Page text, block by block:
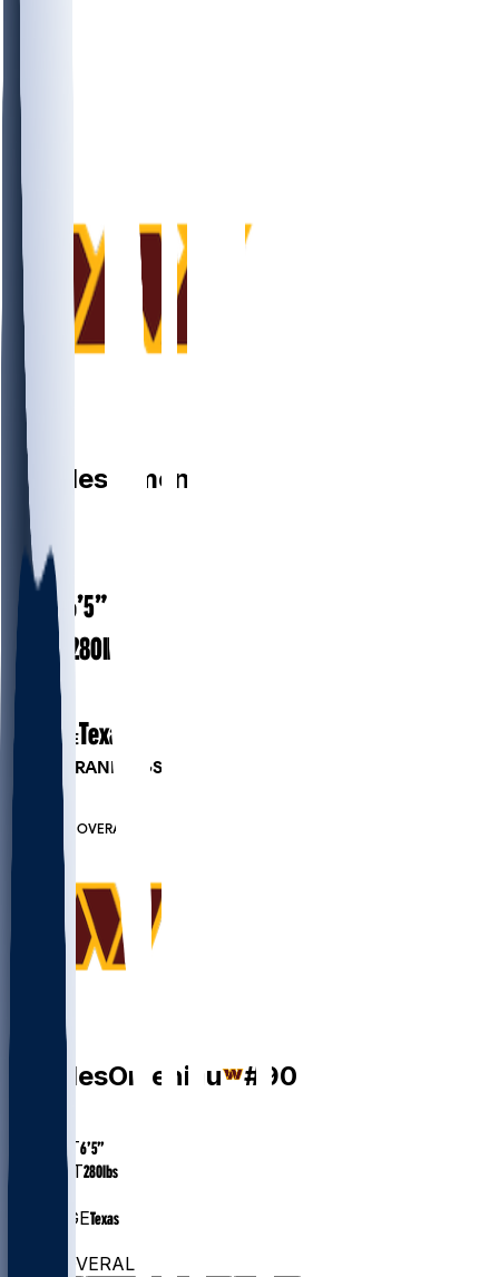
Charles Omenihu
AGE 28
HEIGHT 6’5”
WEIGHT 280lbs
EXP
COLLEGETexas
PLAYER RANKINGS
#42 DE
OVERALL
CharlesOmenihu # 90
HEIGHT6’5”
WEIGHT280lbs
COLLEGETexas
OVERALL